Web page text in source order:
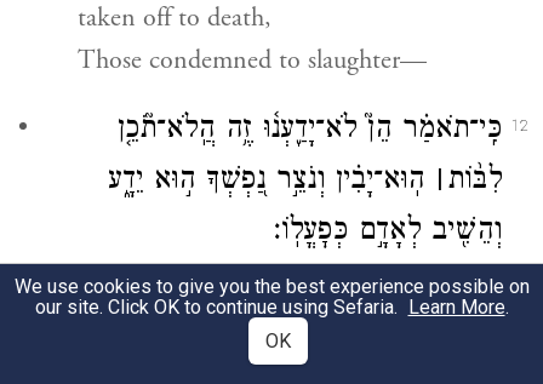
taken off to death,
Those condemned to slaughter—
12
כִּֽי־תֹאמַ֗ר הֵן֮ לֹא־יָדַ֢עְנ֫וּ זֶ֥ה הֲֽלֹא־תֹ֘כֵ֤ן
לִבּ֨וֹת׀ הֽוּא־יָבִ֗ין וְנֹצֵ֣ר נַ֭פְשְׁךָ ה֣וּא יֵדָ֑ע
וְהֵשִׁ֖יב לְאָדָ֣ם כְּפׇעֳלֽוֹ׃
If you say, “We knew nothing of it,”
Surely the One who fathoms hearts will
We use cookies to give you the best experience possible on
our site. Click OK to continue using Sefaria. Learn More.
OK